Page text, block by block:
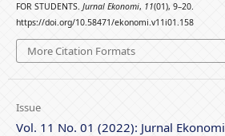
FOR STUDENTS. Jurnal Ekonomi, 11(01), 9–20.
https://doi.org/10.58471/ekonomi.v11i01.158
More Citation Formats
Issue
Vol. 11 No. 01 (2022): Jurnal Ekonomi